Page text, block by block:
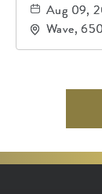
Aug 09,
Wave,
67202